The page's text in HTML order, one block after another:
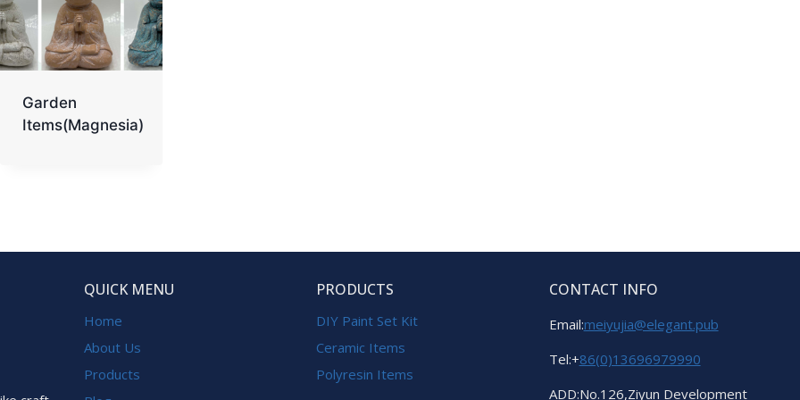
Garden
Items(Magnesia)
QUICK MENU
Home
About Us
Products
PRODUCTS
DIY Paint Set Kit
Ceramic Items
Polyresin Items
CONTACT INFO
Email:meiyujia@elegant.pub
Tel:+86(0)13696979990
ADD:No.126,Ziyun Development